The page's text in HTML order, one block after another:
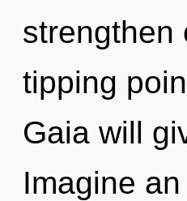
strengthen
tipping
Gaia will
Imagine